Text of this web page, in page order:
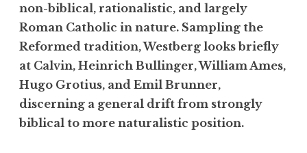
non-biblical, rationalistic, and largely
Roman Catholic in nature. Sampling the
Reformed tradition, Westberg looks briefly
at Calvin, Heinrich Bullinger, William Ames,
Hugo Grotius, and Emil Brunner,
discerning a general drift from strongly
biblical to more naturalistic position.